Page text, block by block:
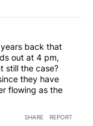
back that
out at 4 pm,
still the case?
they have
flowing as the
SHARE REPORT